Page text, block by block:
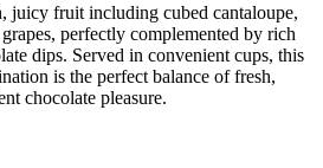
juicy fruit including cubed cantaloupe,
perfectly complemented by rich
dips. Served in convenient cups, this
is the perfect balance of fresh,
chocolate pleasure.